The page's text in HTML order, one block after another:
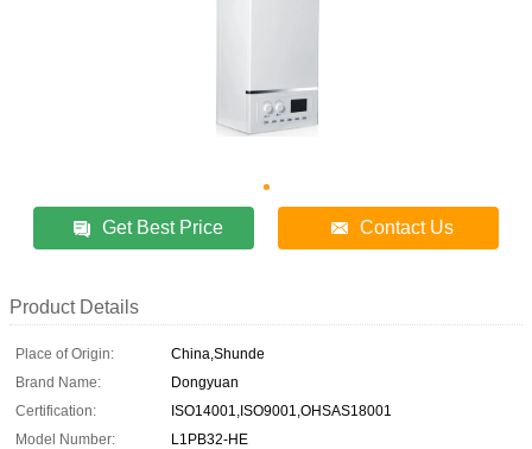
Get Best Price Contact Us
Product Details
Place of Origin:
China,Shunde
Brand Name:
Dongyuan
Certification:
ISO14001,ISO9001,OHSAS18001
Model Number:
L1PB32-HE